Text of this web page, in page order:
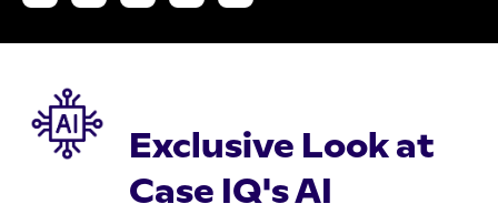
Exclusive Look at
Case IQ's AI